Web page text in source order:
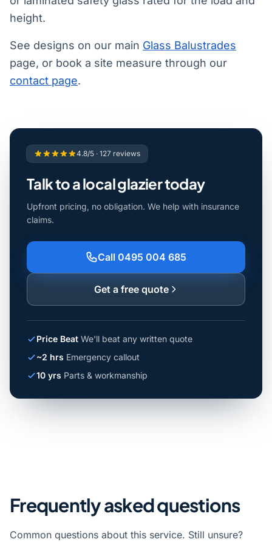
height.
See designs on our main Glass Balustrades
page, or book a site measure through our
contact page.
4.8/5 · 127 reviews
Talk to a local glazier today
Upfront pricing, no obligation. We help with insurance
claims.
Call 0495 004 685
Get a free quote
Price Beat We'll beat any written quote
~2 hrs Emergency callout
10 yrs Parts & workmanship
Frequently asked questions
Common questions about this service. Still unsure?